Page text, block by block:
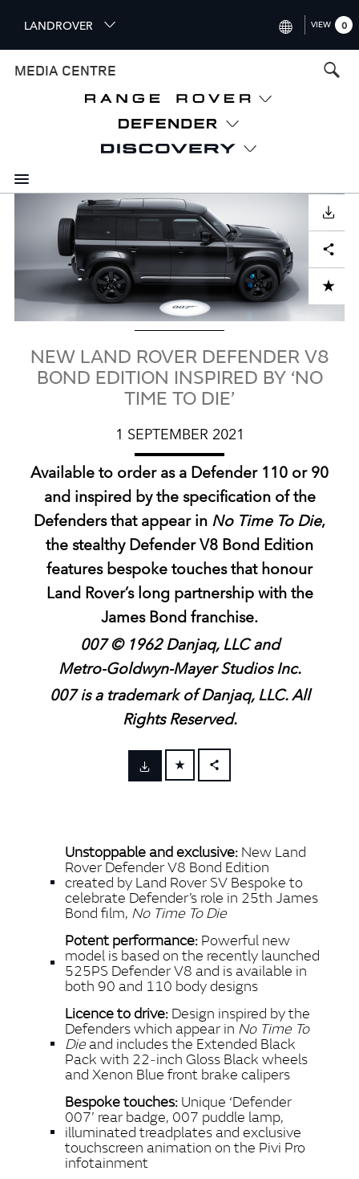
i
p
n
c
LANDROVER
FRANCE (FRANÇAIS)
SPAIN (ESPAÑOL)
ITALY (ITALIANO)
VIEW 0
MEDIA CENTRE
ADD TO CART
Facebook
X LinkedIn Share
NEW LAND ROVER DEFENDER V8
BOND EDITION INSPIRED BY ‘NO
TIME TO DIE’
1 SEPTEMBER 2021
Available to order as a Defender 110 or 90
and inspired by the specification of the
Defenders that appear in No Time To Die,
the stealthy Defender V8 Bond Edition
features bespoke touches that honour
Land Rover’s long partnership with the
James Bond franchise.
007 © 1962 Danjaq, LLC and
Metro‑Goldwyn‑Mayer Studios Inc.
007 is a trademark of Danjaq, LLC. All
Rights Reserved.
FACEBOOK
SHARE
Unstoppable and exclusive: New Land
Rover Defender V8 Bond Edition
created by Land Rover SV Bespoke to
celebrate Defender’s role in 25th James
Bond film, No Time To Die
Potent performance: Powerful new
model is based on the recently launched
525PS Defender V8 and is available in
both 90 and 110 body designs
Licence to drive: Design inspired by the
Defenders which appear in No Time To
Dieand includes the Extended Black
Pack with 22‑inch Gloss Black wheels
and Xenon Blue front brake calipers
Bespoke touches: Unique ‘Defender
007’ rear badge, 007 puddle lamp,
illuminated treadplates and exclusive
touchscreen animation on the Pivi Pro
infotainment